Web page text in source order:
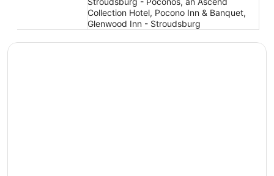
Collection Hotel, Pocono Inn & Banquet,
Glenwood Inn - Stroudsburg